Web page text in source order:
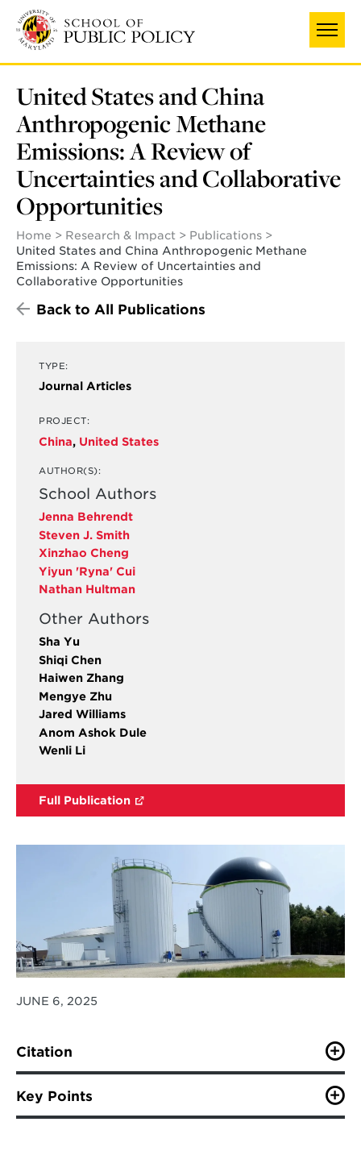
main
content
United States and China
Anthropogenic Methane
Emissions: A Review of
Uncertainties and Collaborative
Opportunities
Home Research & Impact
Publications
United States and China Anthropogenic Methane
Emissions: A Review of Uncertainties and
Collaborative Opportunities
Back to All Publications
TYPE:
Journal Articles
PROJECT:
China, United States
AUTHOR(S):
School Authors
Jenna Behrendt
Steven J. Smith
Xinzhao Cheng
Yiyun 'Ryna' Cui
Nathan Hultman
Other Authors
Sha Yu
Shiqi Chen
Haiwen Zhang
Mengye Zhu
Jared Williams
Anom Ashok Dule
Wenli Li
Full Publication
JUNE 6, 2025
Citation
Behrendt, J., Smith, S. J., Yu, S., Chen, S., Zhang, H.,
Zhu, M., Williams, J., Cheng, X., Ashok Dule, A., Li, W.,
Cui, R., & Hultman, N. (2025). United States and China
Key Points